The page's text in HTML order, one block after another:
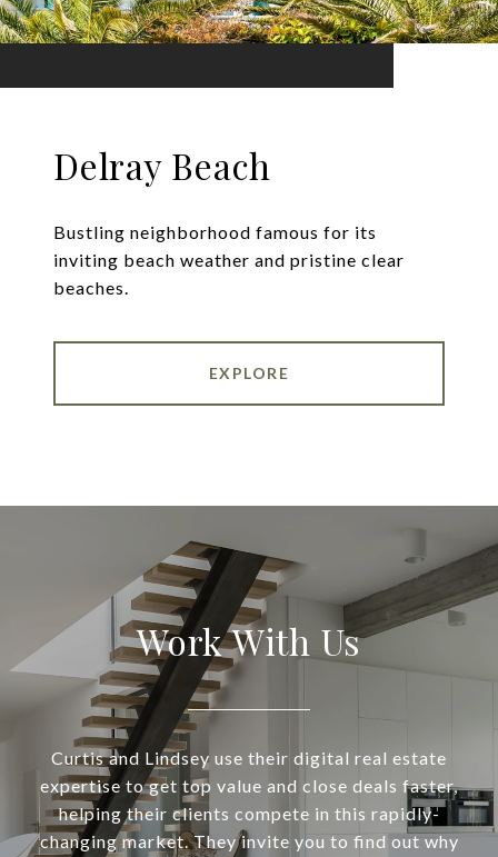
Delray Beach
Bustling neighborhood famous for its
inviting beach weather and pristine clear
beaches.
EXPLORE
Work With Us
Curtis and Lindsey use their digital real estate
expertise to get top value and close deals faster,
helping their clients compete in this rapidly-
changing market. They invite you to find out why